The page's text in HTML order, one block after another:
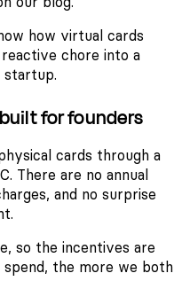
how virtual cards
chore into a
for founders
cards through a
There are no annual
and no surprise
so the incentives are
the more we both